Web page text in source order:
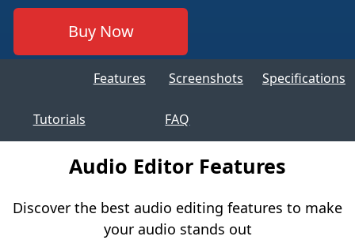
Buy Now
Features Screenshots Specifications
Tutorials FAQ
Audio Editor Features
Discover the best audio editing features to make
your audio stands out